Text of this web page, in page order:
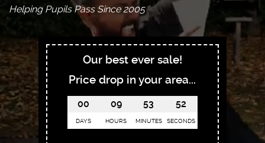
Helping Pupils Pass Since 2005
Our best ever sale!
Price drop in your area...
00
DAYS
09
HOURS
53
MINUTES
51
SECONDS